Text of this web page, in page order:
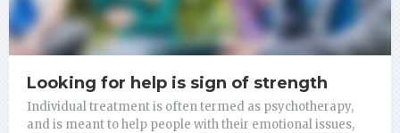
Looking for help is sign of strength
Individual treatment is often termed as psychotherapy,
and is meant to help people with their emotional issues,